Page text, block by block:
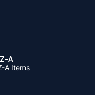
A
A Items